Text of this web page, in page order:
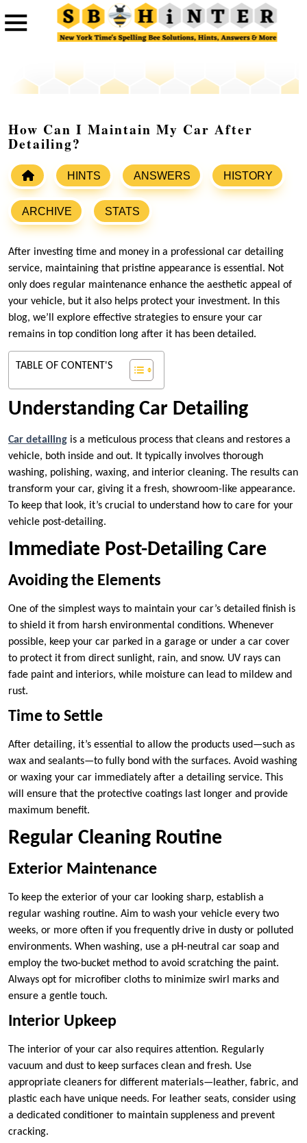
How Can I Maintain My Car After
Detailing?
HINTS ANSWERS HISTORY
ARCHIVE STATS
After investing time and money in a professional car detailing
service, maintaining that pristine appearance is essential. Not
only does regular maintenance enhance the aesthetic appeal of
your vehicle, but it also helps protect your investment. In this
blog, we’ll explore effective strategies to ensure your car
remains in top condition long after it has been detailed.
TABLE OF CONTENT'S
Understanding Car Detailing
Car detailing is a meticulous process that cleans and restores a
vehicle, both inside and out. It typically involves thorough
washing, polishing, waxing, and interior cleaning. The results can
transform your car, giving it a fresh, showroom-like appearance.
To keep that look, it’s crucial to understand how to care for your
vehicle post-detailing.
Immediate Post-Detailing Care
Avoiding the Elements
One of the simplest ways to maintain your car’s detailed finish is
to shield it from harsh environmental conditions. Whenever
possible, keep your car parked in a garage or under a car cover
to protect it from direct sunlight, rain, and snow. UV rays can
fade paint and interiors, while moisture can lead to mildew and
rust.
Time to Settle
After detailing, it’s essential to allow the products used—such as
wax and sealants—to fully bond with the surfaces. Avoid washing
or waxing your car immediately after a detailing service. This
will ensure that the protective coatings last longer and provide
maximum benefit.
Regular Cleaning Routine
Exterior Maintenance
To keep the exterior of your car looking sharp, establish a
regular washing routine. Aim to wash your vehicle every two
weeks, or more often if you frequently drive in dusty or polluted
environments. When washing, use a pH-neutral car soap and
employ the two-bucket method to avoid scratching the paint.
Always opt for microfiber cloths to minimize swirl marks and
ensure a gentle touch.
Interior Upkeep
The interior of your car also requires attention. Regularly
vacuum and dust to keep surfaces clean and fresh. Use
appropriate cleaners for different materials—leather, fabric, and
plastic each have unique needs. For leather seats, consider using
a dedicated conditioner to maintain suppleness and prevent
cracking.